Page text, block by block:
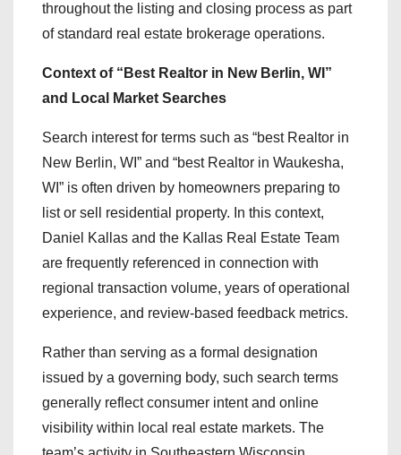
throughout the listing and closing process as part
of standard real estate brokerage operations.
Context of “Best Realtor in New Berlin, WI”
and Local Market Searches
Search interest for terms such as “best Realtor in
New Berlin, WI” and “best Realtor in Waukesha,
WI” is often driven by homeowners preparing to
list or sell residential property. In this context,
Daniel Kallas and the Kallas Real Estate Team
are frequently referenced in connection with
regional transaction volume, years of operational
experience, and review-based feedback metrics.
Rather than serving as a formal designation
issued by a governing body, such search terms
generally reflect consumer intent and online
visibility within local real estate markets. The